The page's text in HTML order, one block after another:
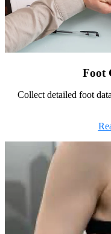
Foot
Collect detailed foot